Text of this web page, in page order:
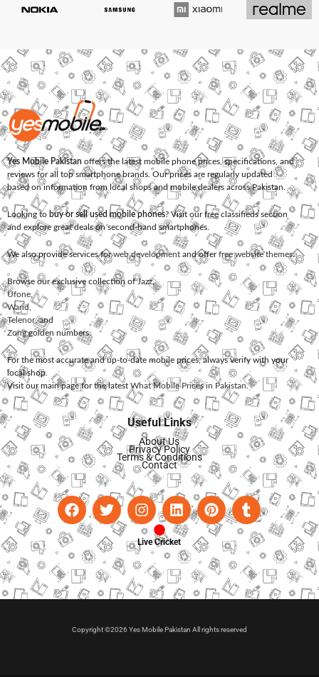
Yes Mobile Pakistan offers the latest mobile phone prices, specifications, and
reviews for all top smartphone brands. Our prices are regularly updated
based on information from local shops and mobile dealers across Pakistan.
Looking to buy or sell used mobile phones? Visit our free classifieds section
and explore great deals on second-hand smartphones.
We also provide services forweb development and offerfree website themes.
Browse our exclusive collection ofJazz,
Ufone
Warid
Telenor, and
Zonggolden numbers.
For the most accurate and up-to-date mobile prices, always verify with your
local shop.
Visit our main page for the latest What Mobile Prices in Pakistan.
Useful Links
About Us
Privacy Policy
Terms & Conditions
Contact
Live Cricket
Copyright ©2026 Yes Mobile Pakistan All rights reserved